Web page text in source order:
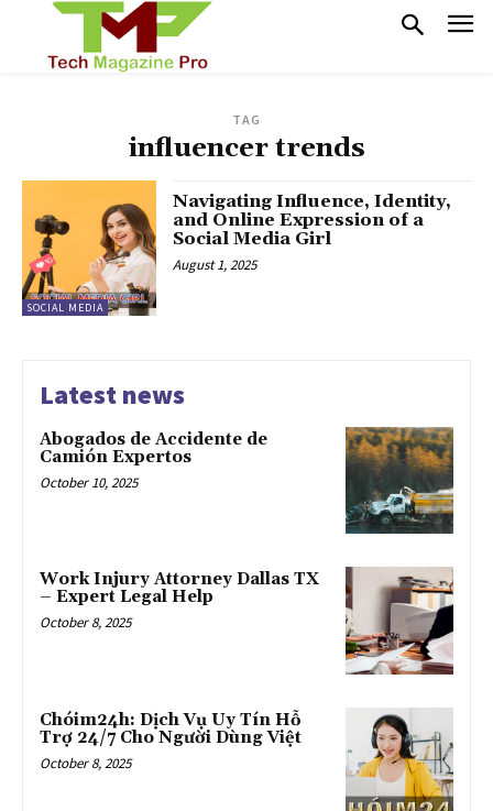
TAG
influencer trends
SOCIAL MEDIA
Navigating Influence, Identity,
and Online Expression of a
Social Media Girl
August 1, 2025
Latest news
Abogados de Accidente de
Camión Expertos
October 10, 2025
Work Injury Attorney Dallas TX
– Expert Legal Help
October 8, 2025
Chóim24h: Dịch Vụ Uy Tín Hỗ
Trợ 24/7 Cho Người Dùng Việt
October 8, 2025